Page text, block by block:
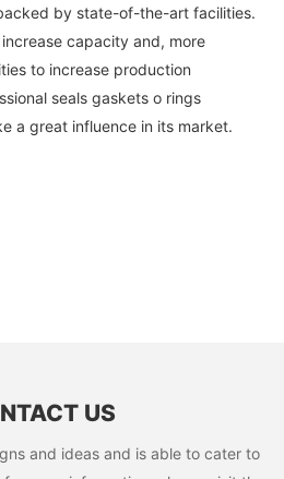
by state-of-the-art facilities.
capacity and, more
to increase production
seals gaskets o rings
a great influence in its market.
US
and ideas and is able to cater to